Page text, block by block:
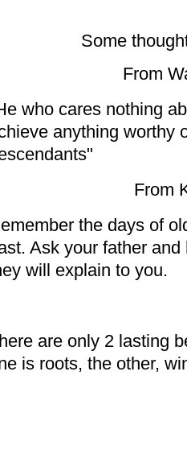
Some
From
who cares nothing
anything worthy
From
the days of
Ask your father
will explain to you.
are only 2 lasting
is roots, the other,